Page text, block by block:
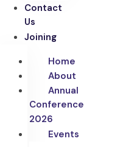
Contact
Us
Joining
Home
About
Annual
Conference
2026
Events